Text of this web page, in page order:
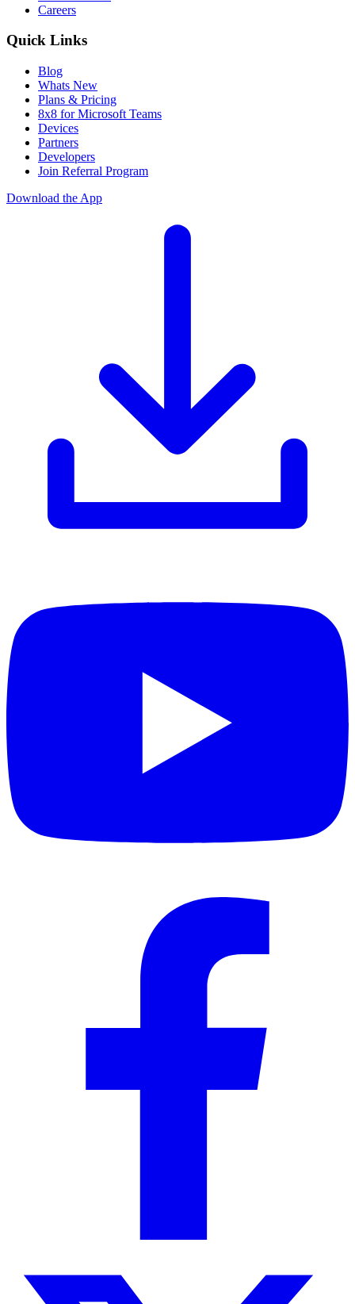
Careers
Quick Links
Blog
Whats New
Plans & Pricing
8x8 for Microsoft Teams
Devices
Partners
Developers
Join Referral Program
Download the App